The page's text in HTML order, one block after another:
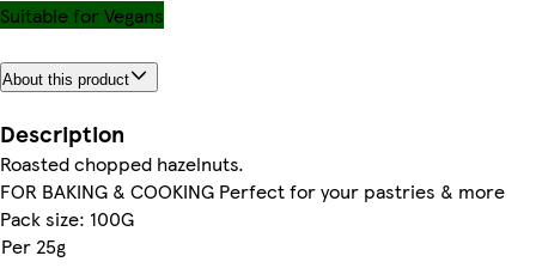
Suitable for Vegans
About this product
Description
Roasted chopped hazelnuts.
FOR BAKING & COOKING Perfect for your pastries & more
Pack size: 100G
Per 25g